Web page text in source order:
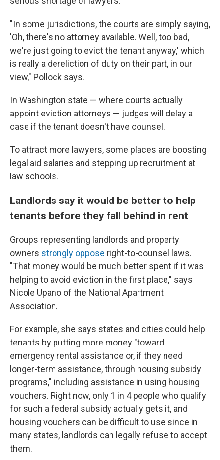
"In some jurisdictions, the courts are simply saying,
'Oh, there's no attorney available. Well, too bad,
we're just going to evict the tenant anyway,' which
is really a dereliction of duty on their part, in our
view," Pollock says.
In Washington state — where courts actually
appoint eviction attorneys — judges will delay a
case if the tenant doesn't have counsel.
To attract more lawyers, some places are boosting
legal aid salaries and stepping up recruitment at
law schools.
Landlords say it would be better to help
tenants before they fall behind in rent
Groups representing landlords and property
owners strongly oppose right-to-counsel laws.
"That money would be much better spent if it was
helping to avoid eviction in the first place," says
Nicole Upano of the National Apartment
Association.
For example, she says states and cities could help
tenants by putting more money "toward
emergency rental assistance or, if they need
longer-term assistance, through housing subsidy
programs," including assistance in using housing
vouchers. Right now, only 1 in 4 people who qualify
for such a federal subsidy actually gets it, and
housing vouchers can be difficult to use since in
many states, landlords can legally refuse to accept
them.